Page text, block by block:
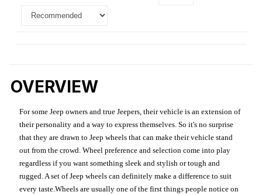
OVERVIEW
For some Jeep owners and true Jeepers, their vehicle is an extension of
their personality and a way to express themselves. So it's no surprise
that they are drawn to Jeep wheels that can make their vehicle stand
out from the crowd. Wheel preference and selection come into play
regardless if you want something sleek and stylish or tough and
rugged. A set of Jeep wheels can definitely make a difference to suit
every taste.Wheels are usually one of the first things people notice on